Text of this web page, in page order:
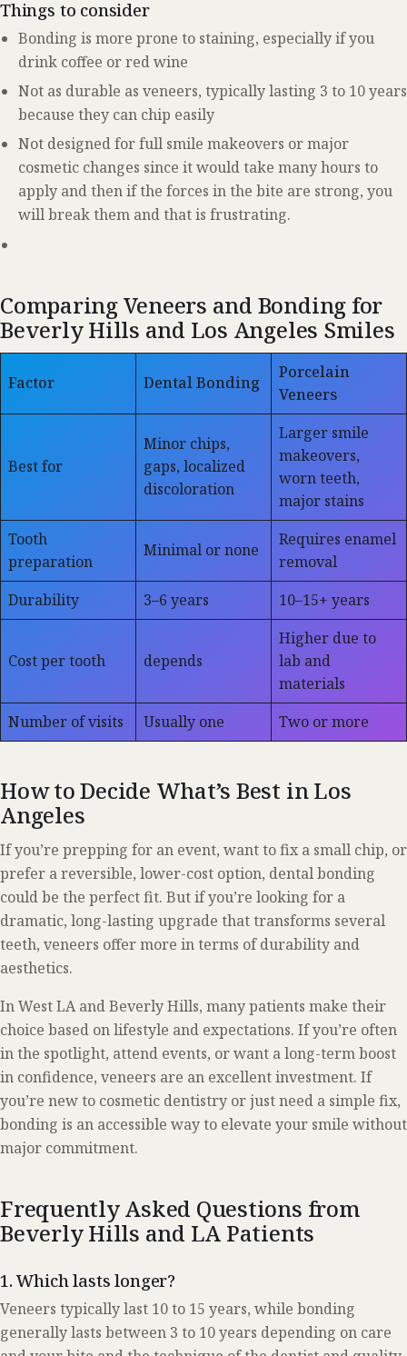
Things to consider
Bonding is more prone to staining, especially if you
drink coffee or red wine
Not as durable as veneers, typically lasting 3 to 10 years
because they can chip easily
Not designed for full smile makeovers or major
cosmetic changes since it would take many hours to
apply and then if the forces in the bite are strong, you
will break them and that is frustrating.
Comparing Veneers and Bonding for
Beverly Hills and Los Angeles Smiles
Factor Dental Bonding
Porcelain
Veneers
Best for
Minor chips,
gaps, localized
discoloration
Larger smile
makeovers,
worn teeth,
major stains
Tooth
preparation
Minimal or none
Requires enamel
removal
Durability
3–6 years 10–15+ years
Cost per tooth depends
Higher due to
lab and
materials
Number of visits
Usually one Two or more
How to Decide What’s Best in Los
Angeles
If you’re prepping for an event, want to fix a small chip, or
prefer a reversible, lower-cost option, dental bonding
could be the perfect fit. But if you’re looking for a
dramatic, long-lasting upgrade that transforms several
teeth, veneers offer more in terms of durability and
aesthetics.
In West LA and Beverly Hills, many patients make their
choice based on lifestyle and expectations. If you’re often
in the spotlight, attend events, or want a long-term boost
in confidence, veneers are an excellent investment. If
you’re new to cosmetic dentistry or just need a simple fix,
bonding is an accessible way to elevate your smile without
major commitment.
Frequently Asked Questions from
Beverly Hills and LA Patients
1. Which lasts longer?
Veneers typically last 10 to 15 years, while bonding
generally lasts between 3 to 10 years depending on care